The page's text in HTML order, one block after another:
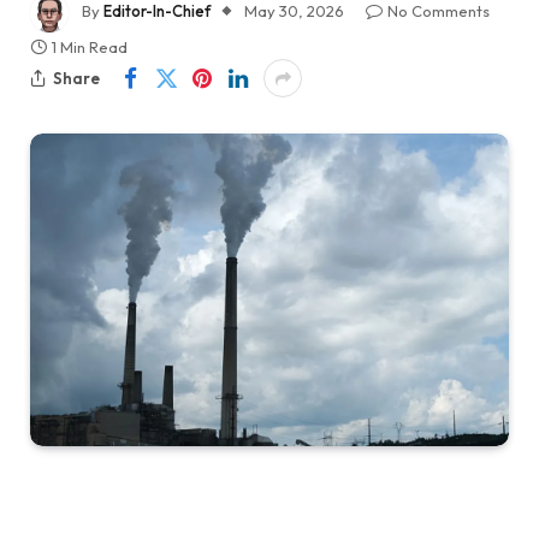
ByEditor-In-Chief May 30, 2026
No Comments
1 Min Read
Share